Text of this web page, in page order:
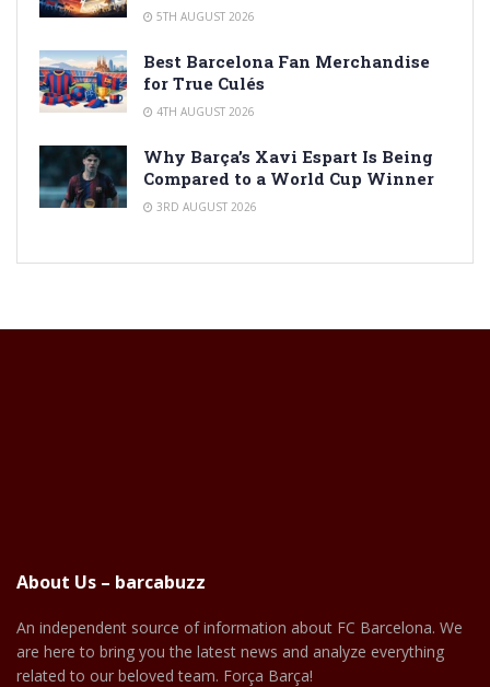
5TH AUGUST 2026
Best Barcelona Fan Merchandise
for True Culés
4TH AUGUST 2026
Why Barça’s Xavi Espart Is Being
Compared to a World Cup Winner
3RD AUGUST 2026
About Us – barcabuzz
An independent source of information about FC Barcelona. We
are here to bring you the latest news and analyze everything
related to our beloved team. Força Barça!